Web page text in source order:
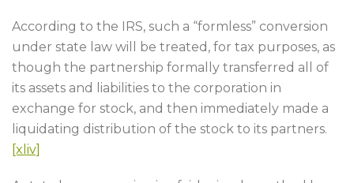
According to the IRS, such a “formless” conversion
under state law will be treated, for tax purposes, as
though the partnership formally transferred all of
its assets and liabilities to the corporation in
exchange for stock, and then immediately made a
liquidating distribution of the stock to its partners.
[xliv]